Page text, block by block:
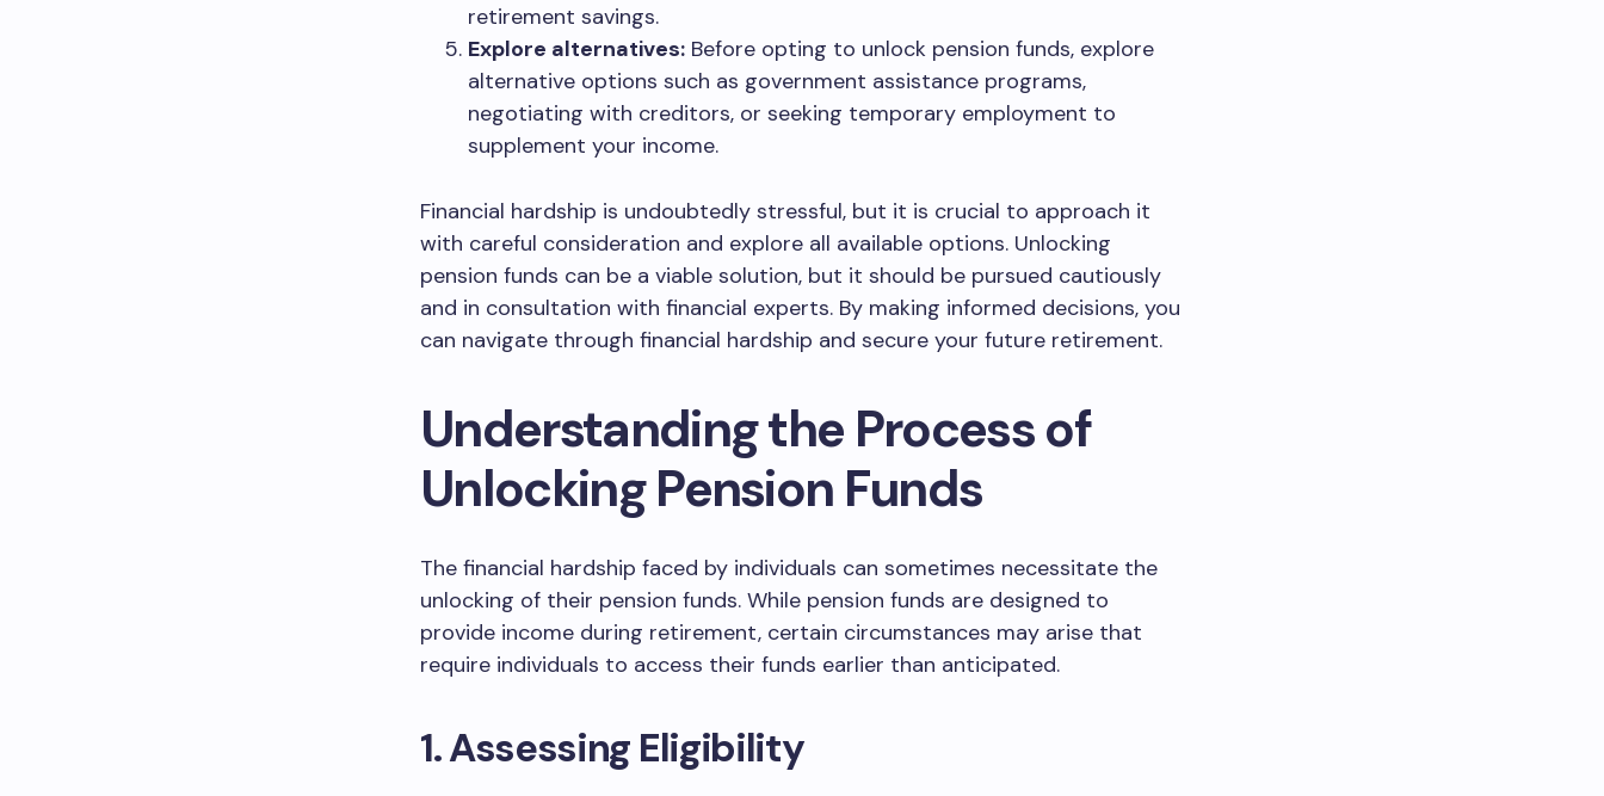
retirement savings.
Explore alternatives: Before opting to unlock pension funds, explore
alternative options such as government assistance programs,
negotiating with creditors, or seeking temporary employment to
supplement your income.
Financial hardship is undoubtedly stressful, but it is crucial to approach it
with careful consideration and explore all available options. Unlocking
pension funds can be a viable solution, but it should be pursued cautiously
and in consultation with financial experts. By making informed decisions, you
can navigate through financial hardship and secure your future retirement.
Understanding the Process of
Unlocking Pension Funds
The financial hardship faced by individuals can sometimes necessitate the
unlocking of their pension funds. While pension funds are designed to
provide income during retirement, certain circumstances may arise that
require individuals to access their funds earlier than anticipated.
1. Assessing Eligibility